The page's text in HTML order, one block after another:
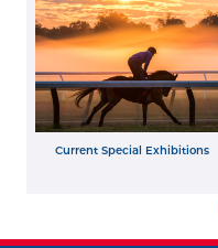
Current Special Exhibitions